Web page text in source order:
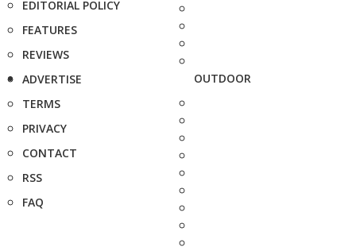
EDITORIAL POLICY
FEATURES
REVIEWS
ADVERTISE
TERMS
PRIVACY
CONTACT
RSS
FAQ
OUTDOOR